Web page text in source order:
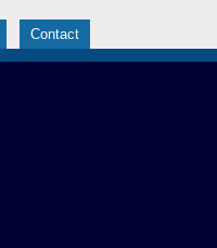
Contact